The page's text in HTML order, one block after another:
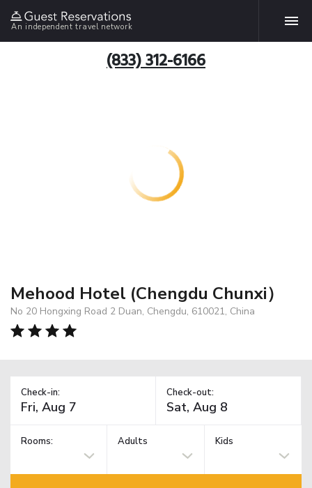
An independent travel network
(833) 312-6166
Mehood Hotel (Chengdu Chunxi）
No 20 Hongxing Road 2 Duan, Chengdu, 610021, China
Check-in: Check-out:
Rooms: Adults Kids